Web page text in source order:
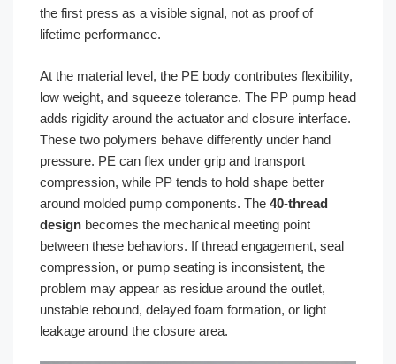
the first press as a visible signal, not as proof of
lifetime performance.
At the material level, the PE body contributes flexibility,
low weight, and squeeze tolerance. The PP pump head
adds rigidity around the actuator and closure interface.
These two polymers behave differently under hand
pressure. PE can flex under grip and transport
compression, while PP tends to hold shape better
around molded pump components. The 40-thread
design becomes the mechanical meeting point
between these behaviors. If thread engagement, seal
compression, or pump seating is inconsistent, the
problem may appear as residue around the outlet,
unstable rebound, delayed foam formation, or light
leakage around the closure area.